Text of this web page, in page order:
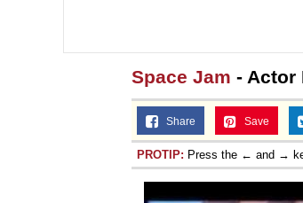
Space Jam - Actor
Share Save
PROTIP: Press the ← and →